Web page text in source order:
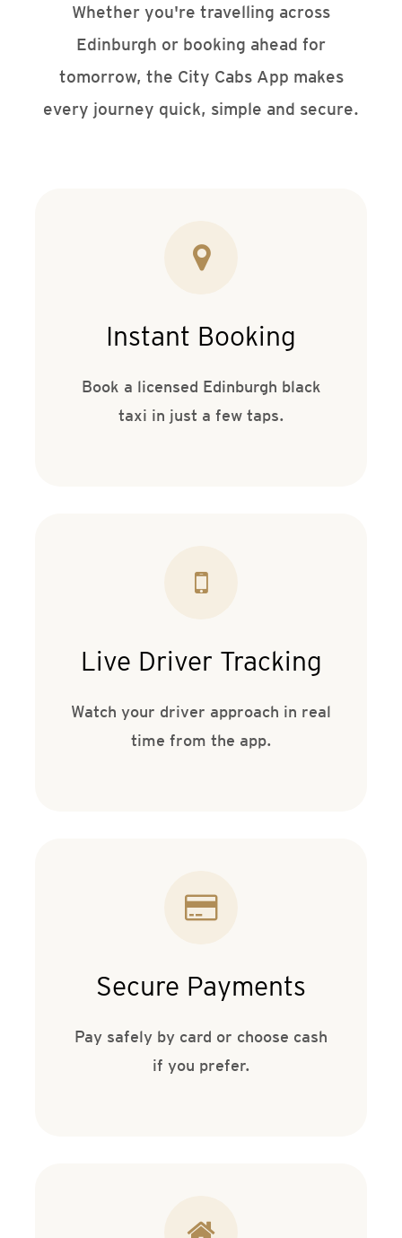
Whether you're travelling across
Edinburgh or booking ahead for
tomorrow, the City Cabs App makes
every journey quick, simple and secure.
Instant Booking
Book a licensed Edinburgh black
taxi in just a few taps.
Live Driver Tracking
Watch your driver approach in real
time from the app.
Secure Payments
Pay safely by card or choose cash
if you prefer.